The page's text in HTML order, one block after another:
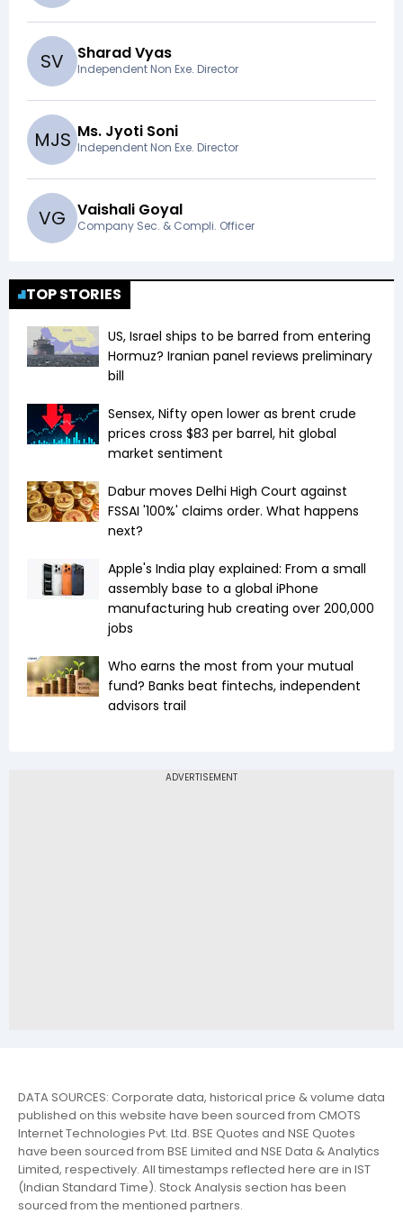
SV Sharad Vyas
Independent Non Exe. Director
MJS Ms. Jyoti Soni
Independent Non Exe. Director
VG Vaishali Goyal
Company Sec. & Compli. Officer
TOP STORIES
US, Israel ships to be barred from entering
Hormuz? Iranian panel reviews preliminary
bill
Sensex, Nifty open lower as brent crude
prices cross $83 per barrel, hit global
market sentiment
Dabur moves Delhi High Court against
FSSAI '100%' claims order. What happens
next?
Apple's India play explained: From a small
assembly base to a global iPhone
manufacturing hub creating over 200,000
jobs
Who earns the most from your mutual
fund? Banks beat fintechs, independent
advisors trail
DATA SOURCES: Corporate data, historical price & volume data
published on this website have been sourced from CMOTS
Internet Technologies Pvt. Ltd. BSE Quotes and NSE Quotes
have been sourced from BSE Limited and NSE Data & Analytics
Limited, respectively. All timestamps reflected here are in IST
(Indian Standard Time). Stock Analysis section has been
sourced from the mentioned partners.